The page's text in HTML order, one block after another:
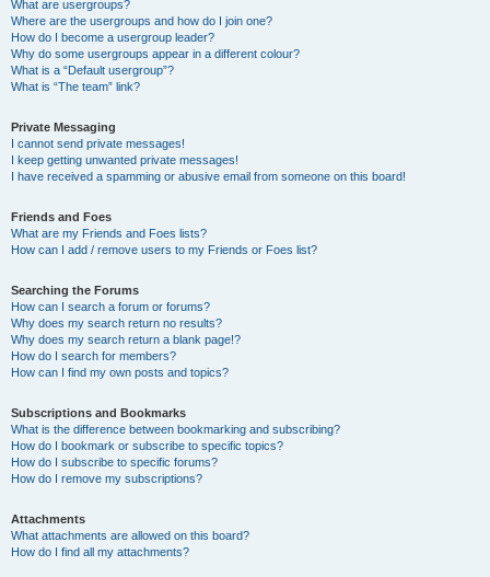
What are usergroups?
Where are the usergroups and how do I join one?
How do I become a usergroup leader?
Why do some usergroups appear in a different colour?
What is a “Default usergroup”?
What is “The team” link?
Private Messaging
I cannot send private messages!
I keep getting unwanted private messages!
I have received a spamming or abusive email from someone on this board!
Friends and Foes
What are my Friends and Foes lists?
How can I add / remove users to my Friends or Foes list?
Searching the Forums
How can I search a forum or forums?
Why does my search return no results?
Why does my search return a blank page!?
How do I search for members?
How can I find my own posts and topics?
Subscriptions and Bookmarks
What is the difference between bookmarking and subscribing?
How do I bookmark or subscribe to specific topics?
How do I subscribe to specific forums?
How do I remove my subscriptions?
Attachments
What attachments are allowed on this board?
How do I find all my attachments?